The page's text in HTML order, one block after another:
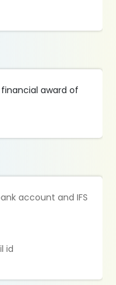
award of
account and IFS
id